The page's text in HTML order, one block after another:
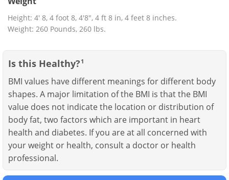
Height: 4' 8, 4 foot 8, 4'8", 4 ft 8 in, 4 feet 8 inches.
Weight: 260 Pounds, 260 lbs.
Is this Healthy? 1
BMI values have different meanings for different body
shapes. A major limitation of the BMI is that the BMI
value does not indicate the location or distribution of
body fat, two factors which are important in heart
health and diabetes. If you are at all concerned with
your weight or health, consult a doctor or health
professional.